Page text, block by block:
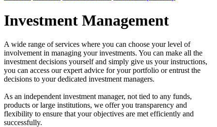
Investment Management
A wide range of services where you can choose your level of
involvement in managing your investments. You can make all the
investment decisions yourself and simply give us your instructions,
you can access our expert advice for your portfolio or entrust the
decisions to your dedicated investment managers.
As an independent investment manager, not tied to any funds,
products or large institutions, we offer you transparency and
flexibility to ensure that your objectives are met efficiently and
successfully.